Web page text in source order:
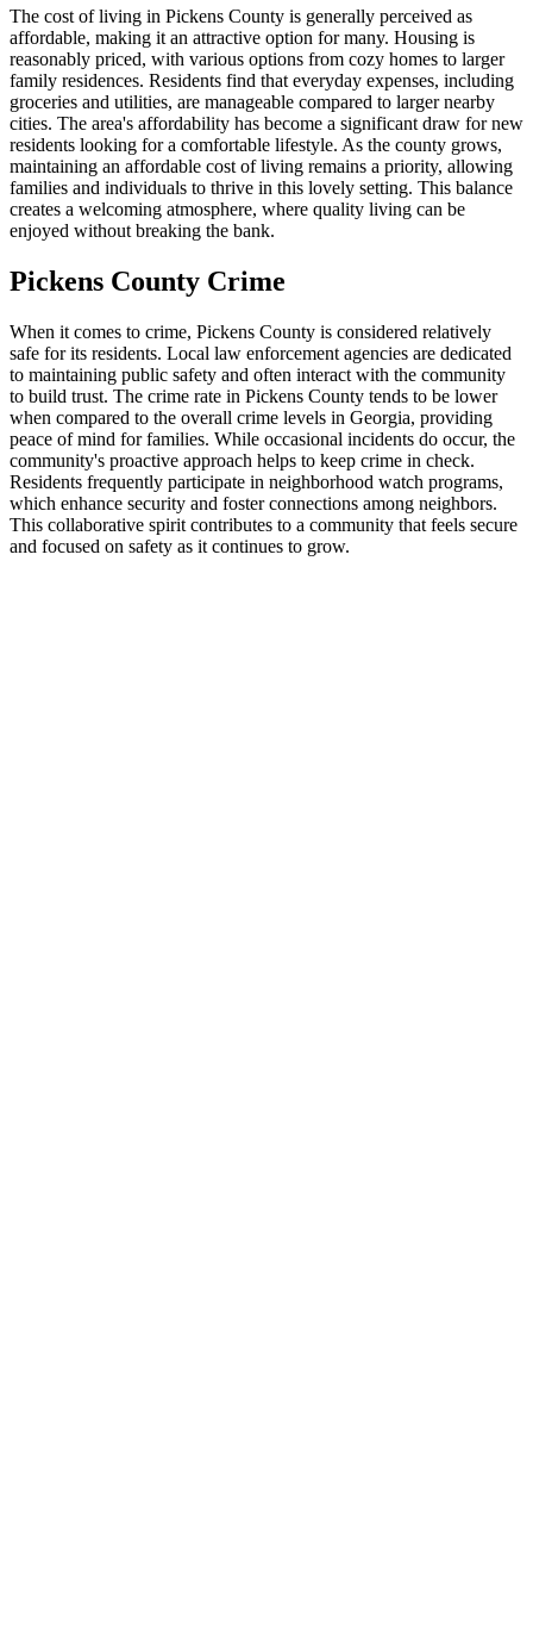
The cost of living in Pickens County is generally perceived as
affordable, making it an attractive option for many. Housing is
reasonably priced, with various options from cozy homes to larger
family residences. Residents find that everyday expenses, including
groceries and utilities, are manageable compared to larger nearby
cities. The area's affordability has become a significant draw for new
residents looking for a comfortable lifestyle. As the county grows,
maintaining an affordable cost of living remains a priority, allowing
families and individuals to thrive in this lovely setting. This balance
creates a welcoming atmosphere, where quality living can be
enjoyed without breaking the bank.
Pickens County Crime
When it comes to crime, Pickens County is considered relatively
safe for its residents. Local law enforcement agencies are dedicated
to maintaining public safety and often interact with the community
to build trust. The crime rate in Pickens County tends to be lower
when compared to the overall crime levels in Georgia, providing
peace of mind for families. While occasional incidents do occur, the
community's proactive approach helps to keep crime in check.
Residents frequently participate in neighborhood watch programs,
which enhance security and foster connections among neighbors.
This collaborative spirit contributes to a community that feels secure
and focused on safety as it continues to grow.